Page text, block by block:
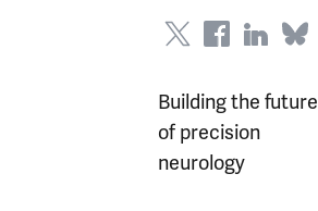
Building the future
of precision
neurology